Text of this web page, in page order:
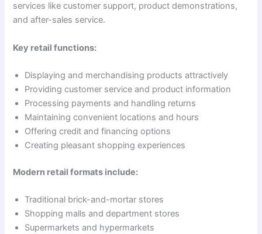
services like customer support, product demonstrations,
and after-sales service.
Key retail functions:
Displaying and merchandising products attractively
Providing customer service and product information
Processing payments and handling returns
Maintaining convenient locations and hours
Offering credit and financing options
Creating pleasant shopping experiences
Modern retail formats include:
Traditional brick-and-mortar stores
Shopping malls and department stores
Supermarkets and hypermarkets